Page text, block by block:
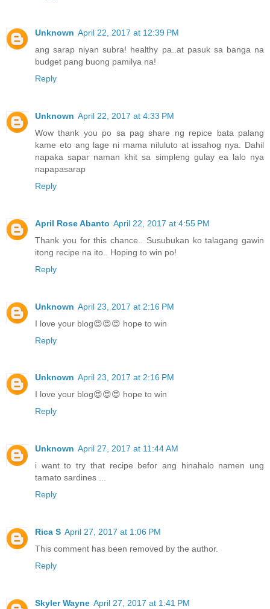
Unknown April 22, 2017 at 12:39 PM
ang sarap niyan subra! healthy pa..at pasuk sa banga na
budget pang buong pamilya na!
Reply
Unknown April 22, 2017 at 4:33 PM
Wow thank you po sa pag share ng repice bata palang
kame eto ang lage ni mama niluluto at issahog nya. Dahil
napaka sapar naman khit sa simpleng gulay ea lalo nya
napapasarap
Reply
April Rose Abanto April 22, 2017 at 4:55 PM
Thank you for this chance.. Susubukan ko talagang gawin
itong recipe na ito.. Hoping to win po!
Reply
Unknown April 23, 2017 at 2:16 PM
I love your blog😍😍😍 hope to win
Reply
Unknown April 23, 2017 at 2:16 PM
I love your blog😍😍😍 hope to win
Reply
Unknown April 27, 2017 at 11:44 AM
i want to try that recipe befor ang hinahalo namen ung
tamato sardines ...
Reply
Rica S April 27, 2017 at 1:06 PM
This comment has been removed by the author.
Reply
Skyler Wayne April 27, 2017 at 1:41 PM